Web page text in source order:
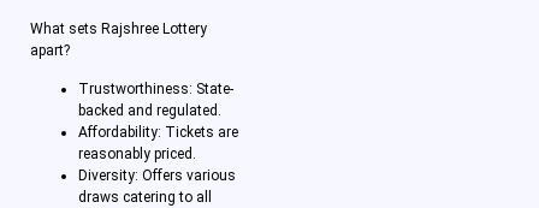
What sets Rajshree Lottery
apart?
Trustworthiness: State-
backed and regulated.
Affordability: Tickets are
reasonably priced.
Diversity: Offers various
draws catering to all